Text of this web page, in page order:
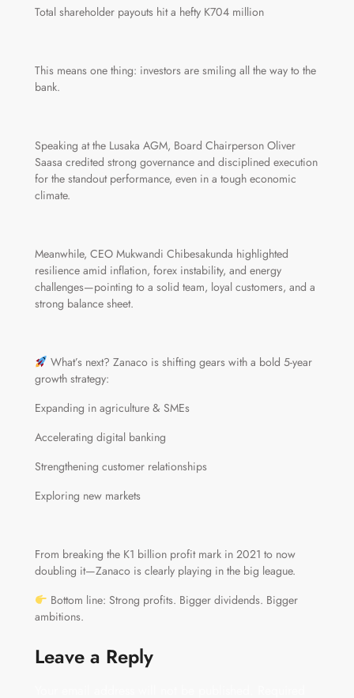
Total shareholder payouts hit a hefty K704 million
This means one thing: investors are smiling all the way to the
bank.
Speaking at the Lusaka AGM, Board Chairperson Oliver
Saasa credited strong governance and disciplined execution
for the standout performance, even in a tough economic
climate.
Meanwhile, CEO Mukwandi Chibesakunda highlighted
resilience amid inflation, forex instability, and energy
challenges—pointing to a solid team, loyal customers, and a
strong balance sheet.
What’s next? Zanaco is shifting gears with a bold 5-year
growth strategy:
Expanding in agriculture & SMEs
Accelerating digital banking
Strengthening customer relationships
Exploring new markets
From breaking the K1 billion profit mark in 2021 to now
doubling it—Zanaco is clearly playing in the big league.
Bottom line: Strong profits. Bigger dividends. Bigger
ambitions.
Leave a Reply